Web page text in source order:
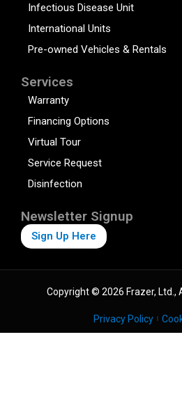
Infectious Disease Unit
International Units
Pre-owned Vehicles & Rentals
Services
Warranty
Financing Options
Virtual Tour
Service Request
Disinfection
Newsletter Signup
Sign Up Here
Copyright © 2026 Frazer, Ltd.,
Privacy Policy